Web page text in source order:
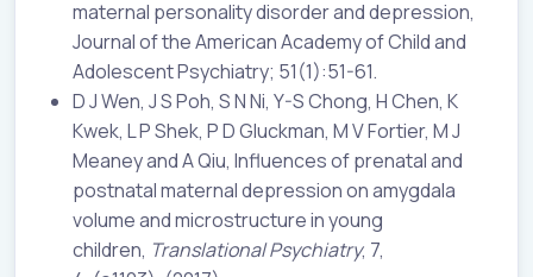
maternal personality disorder and depression,
Journal of the American Academy of Child and
Adolescent Psychiatry; 51(1):51-61.
D J Wen, J S Poh, S N Ni, Y-S Chong, H Chen, K
Kwek, L P Shek, P D Gluckman, M V Fortier, M J
Meaney and A Qiu, Influences of prenatal and
postnatal maternal depression on amygdala
volume and microstructure in young
children, Translational Psychiatry, 7,